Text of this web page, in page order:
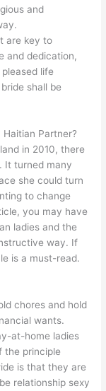
and
are key to
and dedication,
life
shall be
Partner?
in 2010, there
It turned many
she could turn
to change
you may have
ladies and the
way. If
is a must-read.
chores and hold
wants.
at-home ladies
the principle
is that they are
relationship sexy